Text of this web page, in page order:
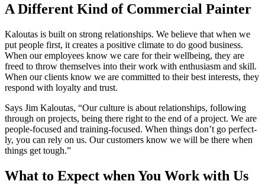
A Dif­fer­ent Kind of Com­mer­cial Painter
Kaloutas is built on strong rela­tion­ships. We believe that when we
put peo­ple first, it cre­ates a pos­i­tive cli­mate to do good busi­ness.
When our employ­ees know we care for their well­be­ing, they are
freed to throw them­selves into their work with enthu­si­asm and skill.
When our clients know we are com­mit­ted to their best inter­ests, they
respond with loy­al­ty and trust.
Says Jim Kaloutas, “Our cul­ture is about rela­tion­ships, fol­low­ing
through on projects, being there right to the end of a project. We are
peo­ple-focused and train­ing-focused. When things don’t go per­fect­
ly, you can rely on us. Our cus­tomers know we will be there when
things get tough.”
What to Expect when You Work with Us